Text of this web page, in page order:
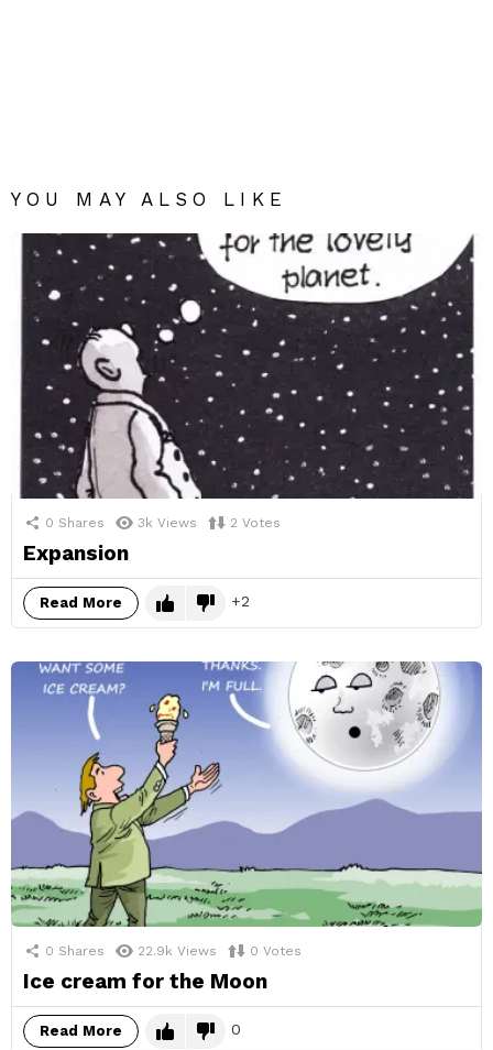
YOU MAY ALSO LIKE
0 Shares 3k Views 2 Votes
Expansion
Read More 2
0 Shares 22.9k Views 0 Votes
Ice cream for the Moon
Read More 0